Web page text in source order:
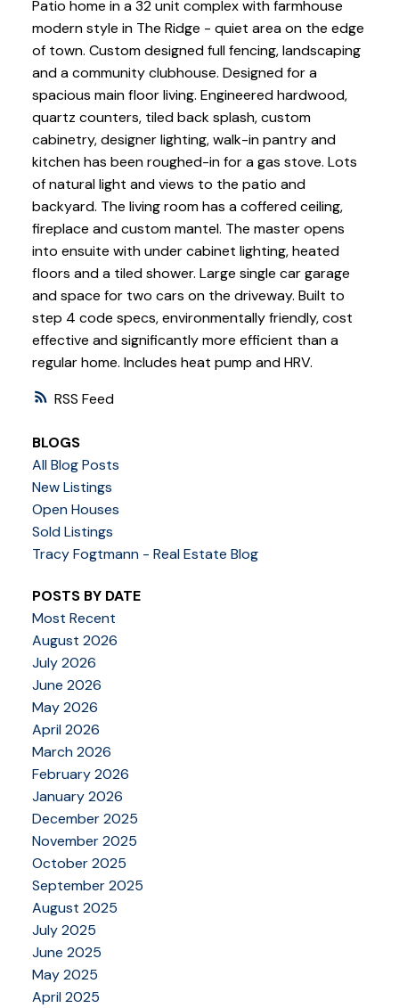
RSS
Patio home in a 32 unit complex with farmhouse
modern style in The Ridge - quiet area on the edge
of town. Custom designed full fencing, landscaping
and a community clubhouse. Designed for a
spacious main floor living. Engineered hardwood,
quartz counters, tiled back splash, custom
cabinetry, designer lighting, walk-in pantry and
kitchen has been roughed-in for a gas stove. Lots
of natural light and views to the patio and
backyard. The living room has a coffered ceiling,
fireplace and custom mantel. The master opens
into ensuite with under cabinet lighting, heated
floors and a tiled shower. Large single car garage
and space for two cars on the driveway. Built to
step 4 code specs, environmentally friendly, cost
effective and significantly more efficient than a
regular home. Includes heat pump and HRV.
BLOGS
All Blog Posts
New Listings
Open Houses
Sold Listings
Tracy Fogtmann - Real Estate Blog
POSTS BY DATE
Most Recent
August 2026
July 2026
June 2026
May 2026
April 2026
March 2026
February 2026
January 2026
December 2025
November 2025
October 2025
September 2025
August 2025
July 2025
June 2025
May 2025
April 2025